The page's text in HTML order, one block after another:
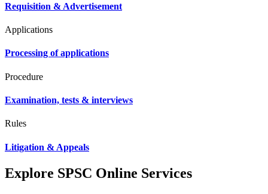
Requisition & Advertisement
Applications
Processing of applications
Procedure
Examination, tests & interviews
Rules
Litigation & Appeals
Explore SPSC Online Services